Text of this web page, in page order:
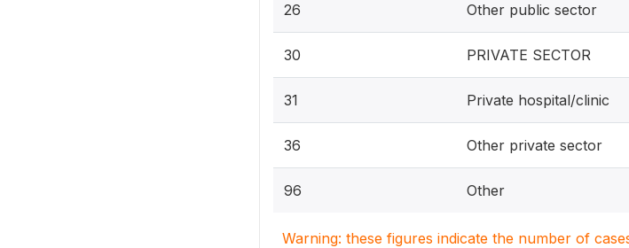
26 Other public sector
30 PRIVATE SECTOR
31 Private hospital/clinic
36 Other private sector
96 Other
Warning: these figures indicate the number of